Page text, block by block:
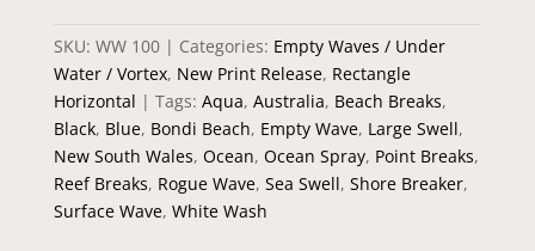
SKU: WW 100 Categories: Empty Waves / Under
Water / Vortex, New Print Release, Rectangle
Horizontal
Tags: Aqua, Australia, Beach Breaks,
Black, Blue, Bondi Beach, Empty Wave, Large Swell,
New South Wales, Ocean, Ocean Spray, Point Breaks,
Reef Breaks, Rogue Wave, Sea Swell, Shore Breaker,
Surface Wave, White Wash